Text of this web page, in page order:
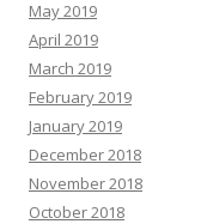
May 2019
April 2019
March 2019
February 2019
January 2019
December 2018
November 2018
October 2018